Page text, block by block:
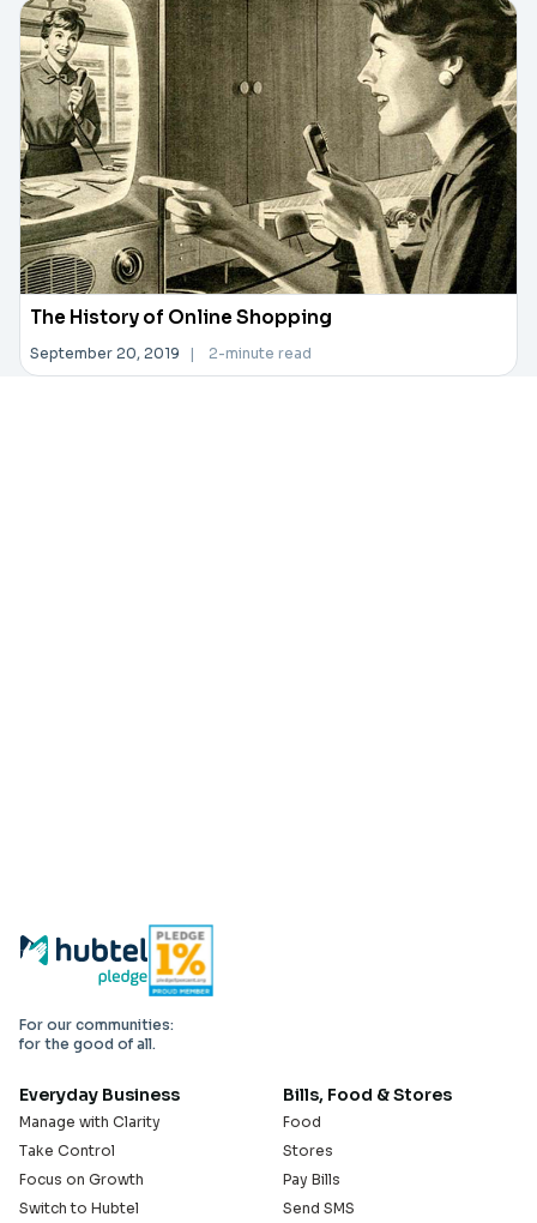
The History of Online Shopping
September 20, 2019 | 2-minute read
For our communities:
for the good of all.
Everyday Business
Manage with Clarity
Take Control
Focus on Growth
Switch to Hubtel
Bills, Food & Stores
Food
Stores
Pay Bills
Send SMS